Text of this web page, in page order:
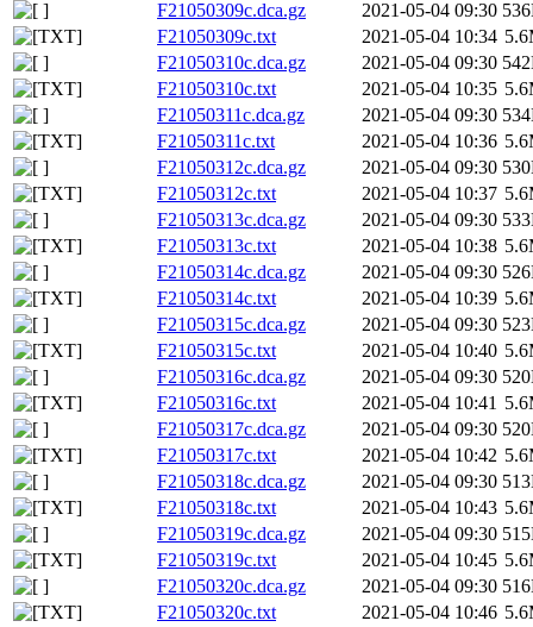
F21050309c.dca.gz
2021-05-04 09:30
F21050309c.txt
2021-05-04 10:34
F21050310c.dca.gz
2021-05-04 09:30
F21050310c.txt
2021-05-04 10:35
F21050311c.dca.gz
2021-05-04 09:30
F21050311c.txt
2021-05-04 10:36
F21050312c.dca.gz
2021-05-04 09:30
F21050312c.txt
2021-05-04 10:37
F21050313c.dca.gz
2021-05-04 09:30
F21050313c.txt
2021-05-04 10:38
F21050314c.dca.gz
2021-05-04 09:30
F21050314c.txt
2021-05-04 10:39
F21050315c.dca.gz
2021-05-04 09:30
F21050315c.txt
2021-05-04 10:40
F21050316c.dca.gz
2021-05-04 09:30
F21050316c.txt
2021-05-04 10:41
F21050317c.dca.gz
2021-05-04 09:30
F21050317c.txt
2021-05-04 10:42
F21050318c.dca.gz
2021-05-04 09:30
F21050318c.txt
2021-05-04 10:43
F21050319c.dca.gz
2021-05-04 09:30
F21050319c.txt
2021-05-04 10:45
F21050320c.dca.gz
2021-05-04 09:30
F21050320c.txt
2021-05-04 10:46